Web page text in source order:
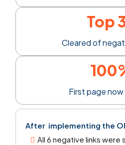
Top
Cleared of
First page
After implementing the
All 6 negative links were